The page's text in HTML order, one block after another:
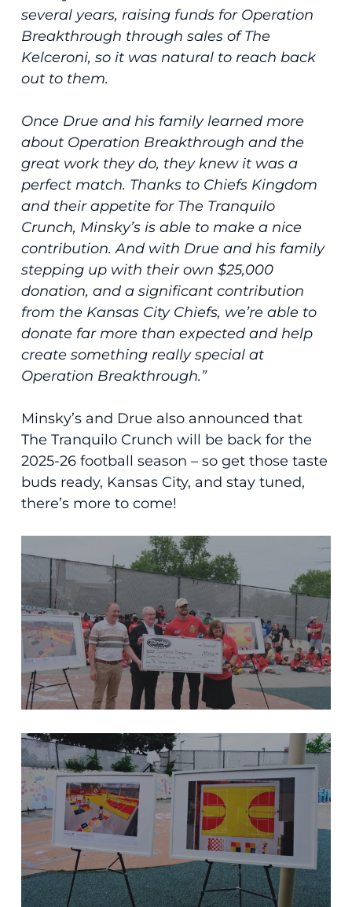
several years, raising funds for Operation
Breakthrough through sales of The
Kelceroni, so it was natural to reach back
out to them.
Once Drue and his family learned more
about Operation Breakthrough and the
great work they do, they knew it was a
perfect match. Thanks to Chiefs Kingdom
and their appetite for The Tranquilo
Crunch, Minsky’s is able to make a nice
contribution. And with Drue and his family
stepping up with their own $25,000
donation, and a significant contribution
from the Kansas City Chiefs, we’re able to
donate far more than expected and help
create something really special at
Operation Breakthrough.”
Minsky’s and Drue also announced that
The Tranquilo Crunch will be back for the
2025-26 football season – so get those taste
buds ready, Kansas City, and stay tuned,
there’s more to come!